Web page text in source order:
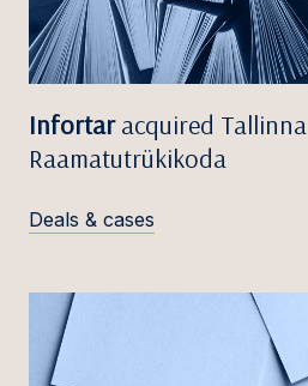
Infortaracquired Tallinna
Raamatutrükikoda
Deals & cases